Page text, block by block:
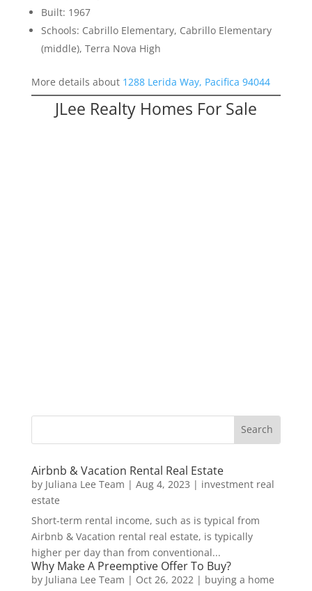
Built: 1967
Schools: Cabrillo Elementary, Cabrillo Elementary
(middle), Terra Nova High
More details about 1288 Lerida Way, Pacifica 94044
JLee Realty Homes For Sale
Airbnb & Vacation Rental Real Estate
by Juliana Lee Team | Aug 4, 2023 | investment real
estate
Short-term rental income, such as is typical from
Airbnb & Vacation rental real estate, is typically
higher per day than from conventional...
Why Make A Preemptive Offer To Buy?
by Juliana Lee Team | Oct 26, 2022| buying a home